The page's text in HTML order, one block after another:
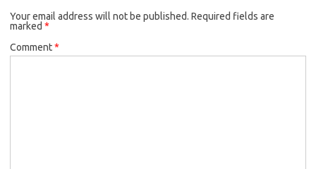
Your email address will not be published. Required fields are
marked *
Comment*